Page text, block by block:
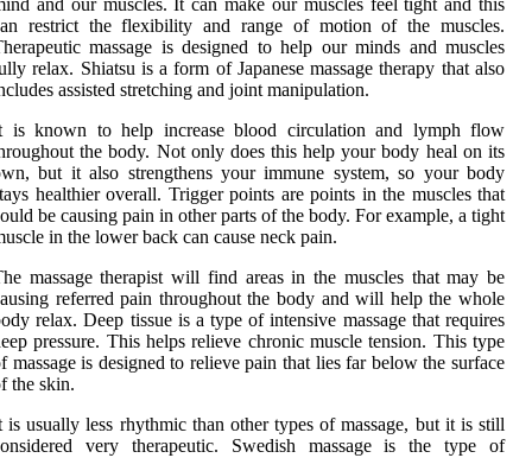
restrict the flexibility and range of motion of the muscles.
massage is designed to help our minds and muscles
relax. Shiatsu is a form of Japanese massage therapy that also
assisted stretching and joint manipulation.
is known to help increase blood circulation and lymph flow
the body. Not only does this help your body heal on its
but it also strengthens your immune system, so your body
healthier overall. Trigger points are points in the muscles that
be causing pain in other parts of the body. For example, a tight
in the lower back can cause neck pain.
massage therapist will find areas in the muscles that may be
referred pain throughout the body and will help the whole
relax. Deep tissue is a type of intensive massage that requires
pressure. This helps relieve chronic muscle tension. This type
massage is designed to relieve pain that lies far below the surface
the skin.
is usually less rhythmic than other types of massage, but it is still
very therapeutic. Swedish massage is the type of